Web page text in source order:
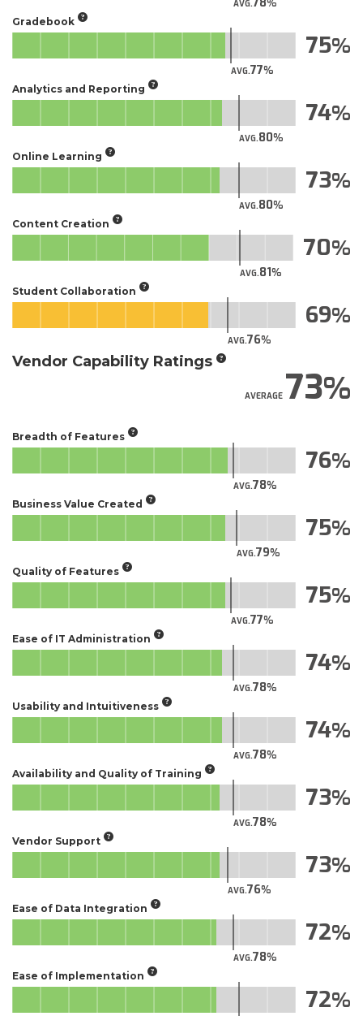
AVG.
Gradebook
AVG.77
75
Analytics and Reporting
AVG.80
74
Online Learning
AVG.80
73
Content Creation
AVG.81
70
Student Collaboration
AVG.76
69
Vendor Capability Ratings
AVERAGE73
Breadth of Features
AVG.78
76
Business Value Created
AVG.79
75
Quality of Features
AVG.77
75
Ease of IT Administration
AVG.78
74
Usability and Intuitiveness
AVG.78
74
Availability and Quality of Training
AVG.78
73
Vendor Support
AVG.76
73
Ease of Data Integration
AVG.78
72
Ease of Implementation
72